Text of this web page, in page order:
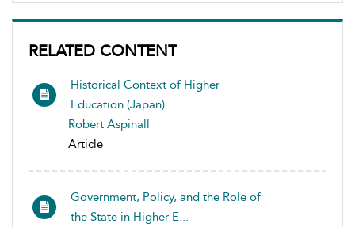
RELATED CONTENT
Historical Context of Higher
Education (Japan)
Robert Aspinall
Article
Government, Policy, and the Role of
the State in Higher E...